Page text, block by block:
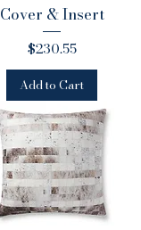
Cover & Insert
Price
$230.55
Add to Cart